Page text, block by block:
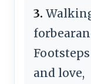
3.
and love,